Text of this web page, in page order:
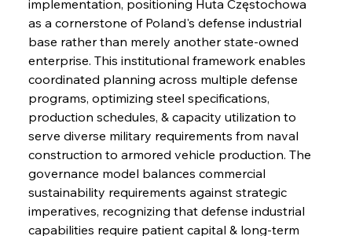
implementation, positioning Huta Częstochowa
as a cornerstone of Poland's defense industrial
base rather than merely another state-owned
enterprise. This institutional framework enables
coordinated planning across multiple defense
programs, optimizing steel specifications,
production schedules, & capacity utilization to
serve diverse military requirements from naval
construction to armored vehicle production. The
governance model balances commercial
sustainability requirements against strategic
imperatives, recognizing that defense industrial
capabilities require patient capital & long-term